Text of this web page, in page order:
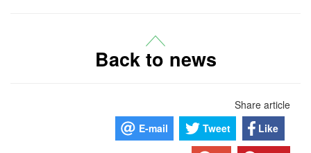
Back to news
Share article
E-mail
Tweet Like